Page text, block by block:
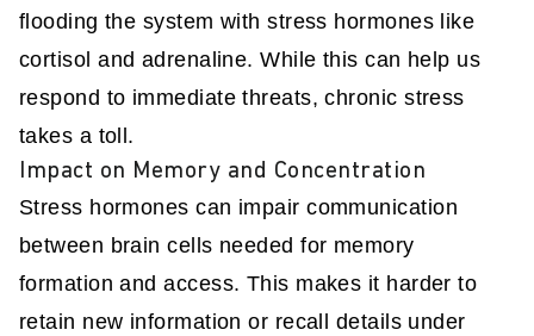
flooding the system with stress hormones like
cortisol and adrenaline. While this can help us
respond to immediate threats, chronic stress
takes a toll.
Impact on Memory and Concentration
Stress hormones can impair communication
between brain cells needed for memory
formation and access. This makes it harder to
retain new information or recall details under